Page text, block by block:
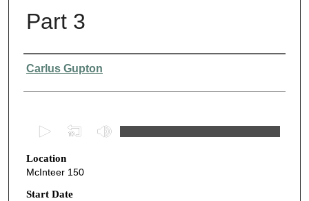
Part 3
Presenter Information
Carlus Gupton
e
c
o
Location
McInteer 150
Start Date